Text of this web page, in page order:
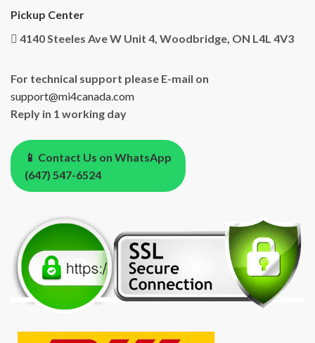
Pickup Center
4140 Steeles Ave W Unit 4, Woodbridge, ON L4L 4V3
For technical support please E-mail on
support@mi4canada.com
Reply in 1 working day
📱 Contact Us on WhatsApp
(647) 547-6524